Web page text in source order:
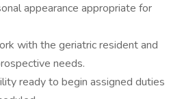
appearance appropriate for
with the geriatric resident and
needs.
ready to begin assigned duties